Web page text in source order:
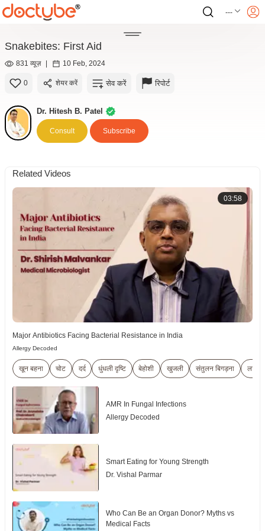
---
Snakebites: First Aid
831 व्यूज़ | 10 Feb, 2024
0 शेयर करें सेव करें रिपोर्ट
Dr. Hitesh B. Patel
Consult Subscribe
Related Videos
03:58
Major Antibiotics Facing Bacterial Resistance in India
Allergy Decoded
खून बहना चोट दर्द धुंधली दृष्टि बेहोशी खुजली संतुलन बिगड़ना लालिमा
AMR In Fungal Infections
Allergy Decoded
Smart Eating for Young Strength
Dr. Vishal Parmar
Who Can Be an Organ Donor? Myths vs
Medical Facts